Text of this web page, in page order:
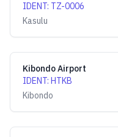
IDENT: TZ-0006
Kasulu
Kibondo Airport
IDENT: HTKB
Kibondo